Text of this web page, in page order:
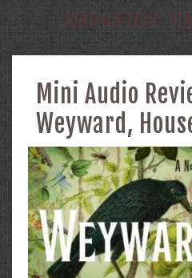
NARRATOR:
Mini Audio
Weyward,